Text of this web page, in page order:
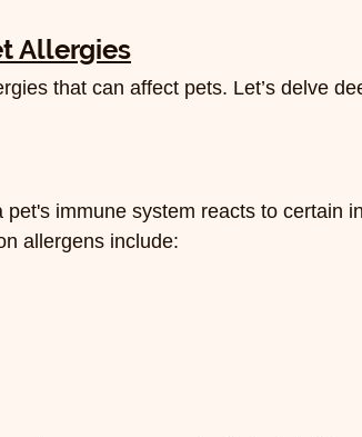
Allergies
that can affect pets. Let’s delve
immune system reacts to certain
allergens include: